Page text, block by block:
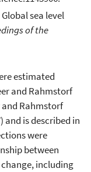
sea level
of the
estimated
and Rahmstorf
and Rahmstorf
and is described in
were
between
including